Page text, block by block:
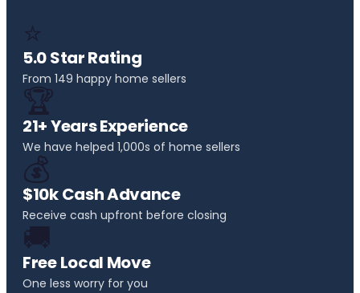
⭐
5.0 Star Rating
From 149 happy home sellers
🏆
21+ Years Experience
We have helped 1,000s of home sellers
💰
$10k Cash Advance
Receive cash upfront before closing
🚚
Free Local Move
One less worry for you